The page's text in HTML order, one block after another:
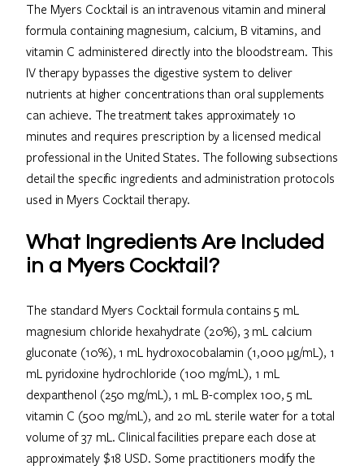
The Myers Cocktail is an intravenous vitamin and mineral
formula containing magnesium, calcium, B vitamins, and
vitamin C administered directly into the bloodstream. This
IV therapy bypasses the digestive system to deliver
nutrients at higher concentrations than oral supplements
can achieve. The treatment takes approximately 10
minutes and requires prescription by a licensed medical
professional in the United States. The following subsections
detail the specific ingredients and administration protocols
used in Myers Cocktail therapy.
What Ingredients Are Included
in a Myers Cocktail?
The standard Myers Cocktail formula contains 5 mL
magnesium chloride hexahydrate (20%), 3 mL calcium
gluconate (10%), 1 mL hydroxocobalamin (1,000 μg/mL), 1
mL pyridoxine hydrochloride (100 mg/mL), 1 mL
dexpanthenol (250 mg/mL), 1 mL B-complex 100, 5 mL
vitamin C (500 mg/mL), and 20 mL sterile water for a total
volume of 37 mL. Clinical facilities prepare each dose at
approximately $18 USD. Some practitioners modify the